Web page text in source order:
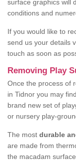
surface graphics will
conditions and
If you would like to
send us your details
touch as soon as
Removing Play
Once the process of
in Tidnor you may
brand new set of
or nursery play-
The most durable
are made from
the macadam